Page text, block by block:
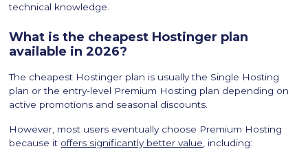
technical knowledge.
What is the cheapest Hostinger plan
available in 2026?
The cheapest Hostinger plan is usually the Single Hosting
plan or the entry-level Premium Hosting plan depending on
active promotions and seasonal discounts.
However, most users eventually choose Premium Hosting
because it offers significantly better value , including: